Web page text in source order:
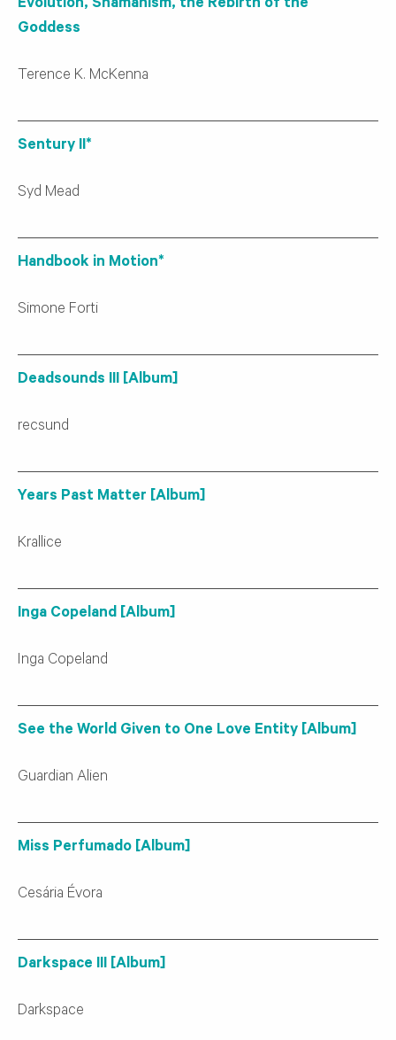
Evolution, Shamanism, the Rebirth of the
Goddess
Terence K. McKenna
Sentury II*
Syd Mead
Handbook in Motion*
Simone Forti
Deadsounds III [Album]
recsund
Years Past Matter [Album]
Krallice
Inga Copeland [Album]
Inga Copeland
See the World Given to One Love Entity [Album]
Guardian Alien
Miss Perfumado [Album]
Cesária Évora
Darkspace III [Album]
Darkspace